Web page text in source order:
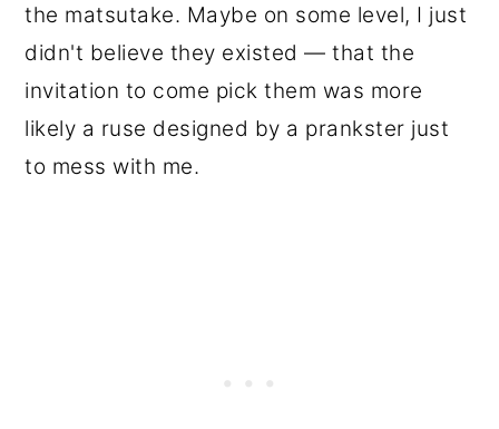
the matsutake. Maybe on some level, I just
didn't believe they existed — that the
invitation to come pick them was more
likely a ruse designed by a prankster just
to mess with me.